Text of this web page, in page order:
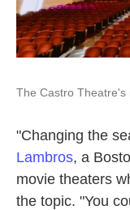
The Castro Theatre's
"Changing the
Lambros, a
movie theaters
the topic. "You